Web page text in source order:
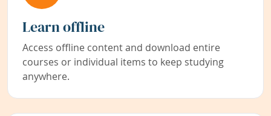
Learn offline
Access offline content and download entire
courses or individual items to keep studying
anywhere.